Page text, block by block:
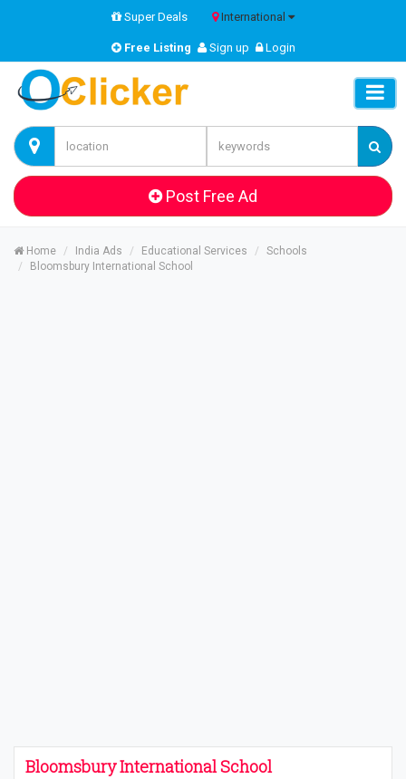
Super Deals International
Free Listing Sign up Login
Post Free Ad
Home India Ads Educational Services
Schools
Bloomsbury International School
Bloomsbury International School